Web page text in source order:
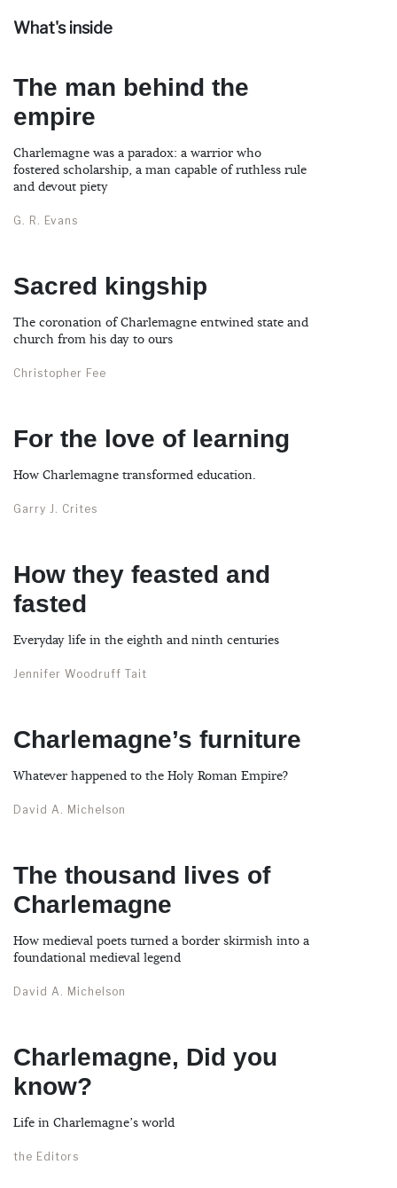
What's inside
The man behind the
empire
Charlemagne was a paradox: a warrior who
fostered scholarship, a man capable of ruthless rule
and devout piety
G. R. Evans
Sacred kingship
The coronation of Charlemagne entwined state and
church from his day to ours
Christopher Fee
For the love of learning
How Charlemagne transformed education.
Garry J. Crites
How they feasted and
fasted
Everyday life in the eighth and ninth centuries
Jennifer Woodruff Tait
Charlemagne’s furniture
Whatever happened to the Holy Roman Empire?
David A. Michelson
The thousand lives of
Charlemagne
How medieval poets turned a border skirmish into a
foundational medieval legend
David A. Michelson
Charlemagne, Did you
know?
Life in Charlemagne’s world
the Editors